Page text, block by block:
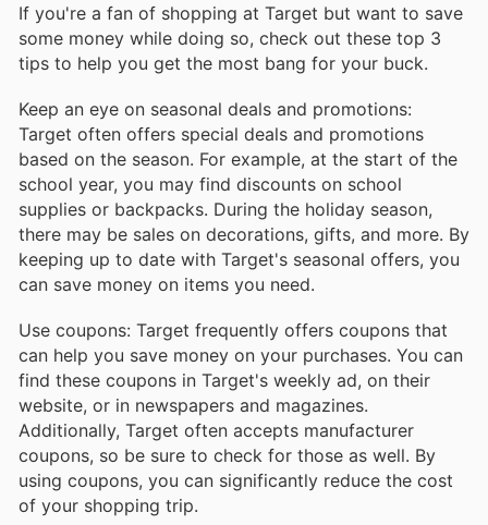
If you're a fan of shopping at Target but want to save
some money while doing so, check out these top 3
tips to help you get the most bang for your buck.
Keep an eye on seasonal deals and promotions:
Target often offers special deals and promotions
based on the season. For example, at the start of the
school year, you may find discounts on school
supplies or backpacks. During the holiday season,
there may be sales on decorations, gifts, and more. By
keeping up to date with Target's seasonal offers, you
can save money on items you need.
Use coupons: Target frequently offers coupons that
can help you save money on your purchases. You can
find these coupons in Target's weekly ad, on their
website, or in newspapers and magazines.
Additionally, Target often accepts manufacturer
coupons, so be sure to check for those as well. By
using coupons, you can significantly reduce the cost
of your shopping trip.